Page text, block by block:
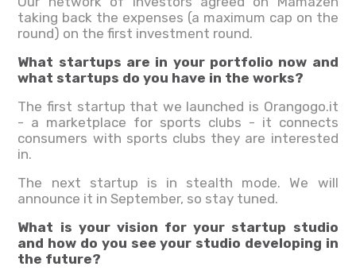
taking back the expenses (a maximum cap on the
round) on the first investment round.
What startups are in your portfolio now and
what startups do you have in the works?
The first startup that we launched is Orangogo.it
- a marketplace for sports clubs - it connects
consumers with sports clubs they are interested
in.
The next startup is in stealth mode. We will
announce it in September, so stay tuned.
What is your vision for your startup studio
and how do you see your studio developing in
the future?